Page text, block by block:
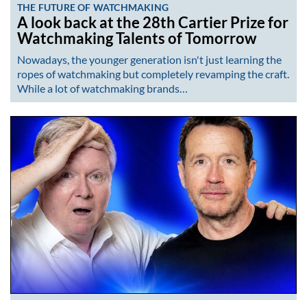
THE FUTURE OF WATCHMAKING
A look back at the 28th Cartier Prize for
Watchmaking Talents of Tomorrow
Nowadays, the younger generation isn't just learning the
ropes of watchmaking but completely revamping the craft.
While a lot of watchmaking brands…